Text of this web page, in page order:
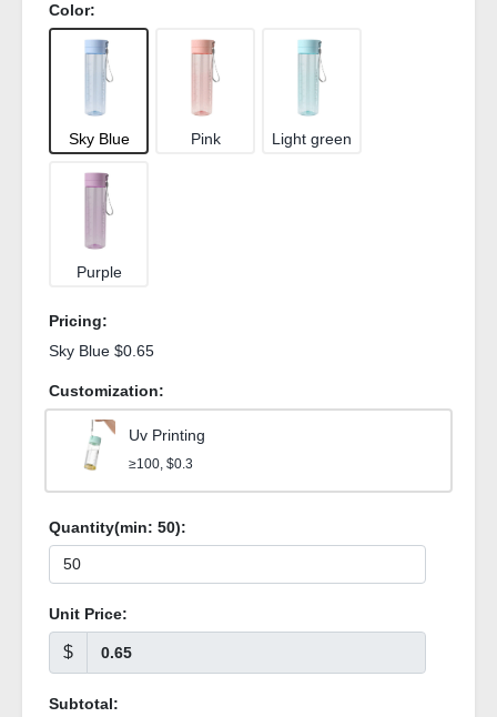
Color:
Sky Blue Pink Light green
Purple
Pricing:
Sky Blue $0.65
Customization:
Uv Printing
≥100, $0.3
Quantity(min: 50):
Unit Price:
$
Subtotal: